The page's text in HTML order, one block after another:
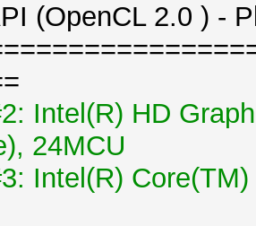
(OpenCL 2.0 ) -
Intel(R) HD
24MCU
Intel(R)